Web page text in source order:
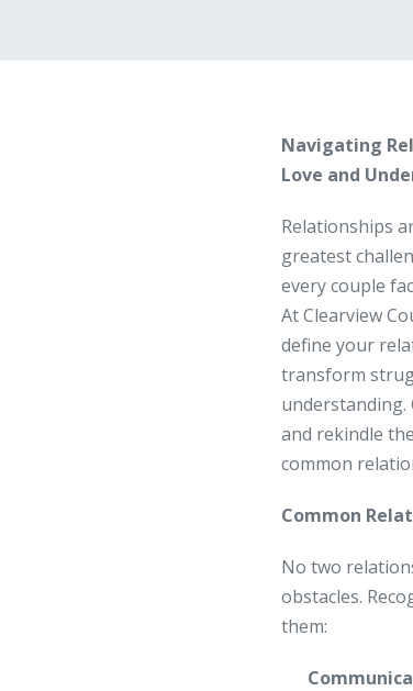
Navigating
Love and
Relationships
greatest
every couple
At Clearview
define your
transform
understanding.
and rekindle
common
Common
No two
obstacles.
them: